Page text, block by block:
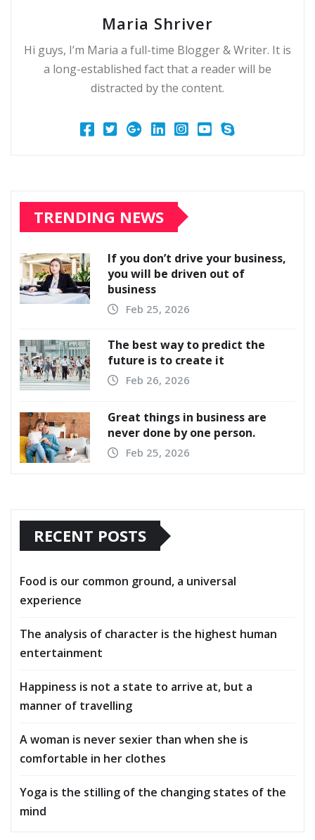
Maria Shriver
Hi guys, I’m Maria a full-time Blogger & Writer. It is
a long-established fact that a reader will be
distracted by the content.
TRENDING NEWS
If you don’t drive your business,
you will be driven out of
business
Feb 25, 2026
The best way to predict the
future is to create it
Feb 26, 2026
Great things in business are
never done by one person.
Feb 25, 2026
RECENT POSTS
Food is our common ground, a universal
experience
The analysis of character is the highest human
entertainment
Happiness is not a state to arrive at, but a
manner of travelling
A woman is never sexier than when she is
comfortable in her clothes
Yoga is the stilling of the changing states of the
mind